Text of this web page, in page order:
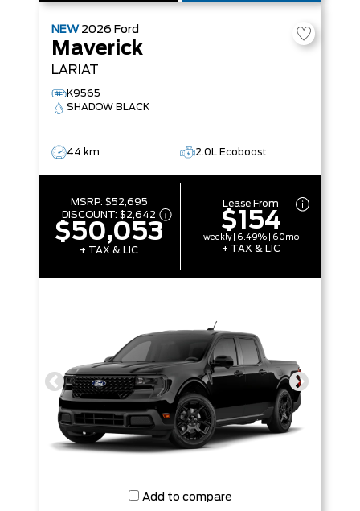
NEW 2026 Ford
Maverick
LARIAT
K9565
SHADOW BLACK
44 km 2.0L Ecoboost
MSRP: $52,695
DISCOUNT:$2,642
$50,053
+ TAX & LIC
Lease From
$154
weekly | 6.49% | 60mo
+ TAX & LIC
Add to compare